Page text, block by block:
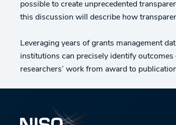
possible to create unprecedented
this discussion will describe how
Leveraging years of grants management
institutions can precisely identify outcomes
researchers’ work from award to